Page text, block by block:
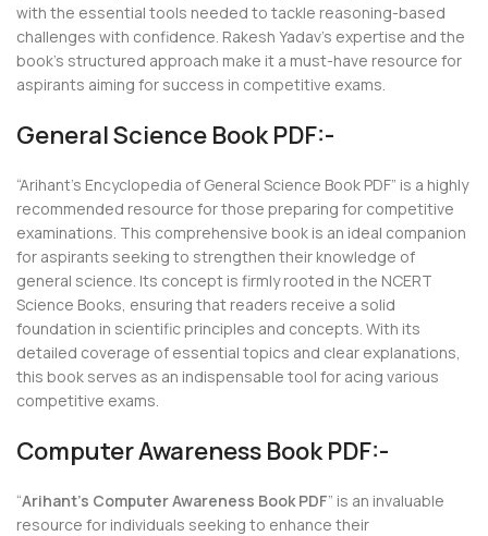
with the essential tools needed to tackle reasoning-based
challenges with confidence. Rakesh Yadav’s expertise and the
book’s structured approach make it a must-have resource for
aspirants aiming for success in competitive exams.
General Science Book PDF:-
“Arihant’s Encyclopedia of General Science Book PDF” is a highly
recommended resource for those preparing for competitive
examinations. This comprehensive book is an ideal companion
for aspirants seeking to strengthen their knowledge of
general science. Its concept is firmly rooted in the NCERT
Science Books, ensuring that readers receive a solid
foundation in scientific principles and concepts. With its
detailed coverage of essential topics and clear explanations,
this book serves as an indispensable tool for acing various
competitive exams.
Computer Awareness Book PDF:-
“Arihant’s Computer Awareness Book PDF” is an invaluable
resource for individuals seeking to enhance their